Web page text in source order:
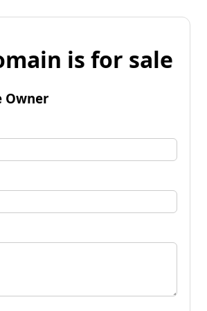
is for sale
Owner